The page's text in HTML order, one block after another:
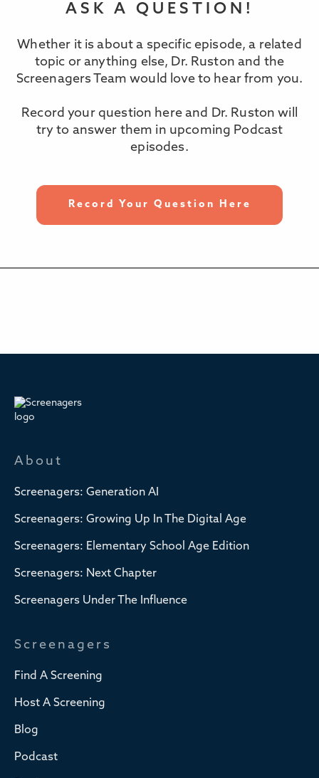
ASK A QUESTION!
Whether it is about a specific episode, a related
topic or anything else, Dr. Ruston and the
Screenagers Team would love to hear from you.
Record your question here and Dr. Ruston will
try to answer them in upcoming Podcast
episodes.
Record Your Question Here
About
Screenagers: Generation AI
Screenagers: Growing Up In The Digital Age
Screenagers: Elementary School Age Edition
Screenagers: Next Chapter
Screenagers Under The Influence
Screenagers
Find A Screening
Host A Screening
Blog
Podcast